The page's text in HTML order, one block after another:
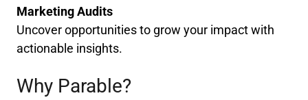
Marketing Audits
Uncover opportunities to grow your impact with
actionable insights.
Why Parable?